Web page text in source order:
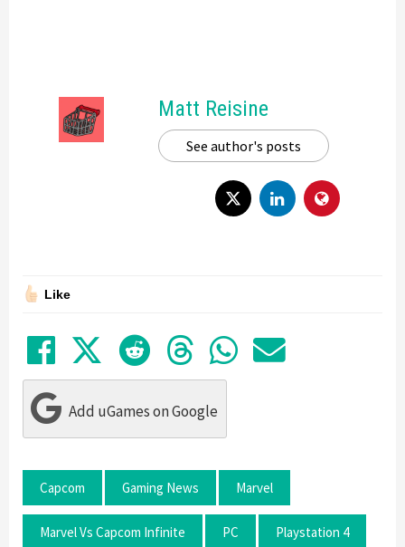
Matt Reisine
See author's posts
Like
Share on Facebook
TweetSubmit to Reddit
Submit to
Share in
Share
Add uGames on Google
Capcom Gaming News Marvel
Marvel Vs Capcom Infinite PC Playstation 4